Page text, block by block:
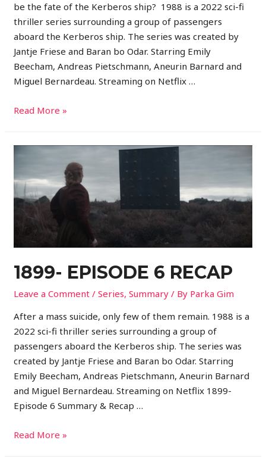
be the fate of the Kerberos ship? 1988 is a 2022 sci-fi
thriller series surrounding a group of passengers
aboard the Kerberos ship. The series was created by
Jantje Friese and Baran bo Odar. Starring Emily
Beecham, Andreas Pietschmann, Aneurin Barnard and
Miguel Bernardeau. Streaming on Netflix …
Read More »
1899- EPISODE 6 RECAP
Leave a Comment /Series,Summary / By Parka Gim
After a mass suicide, only few of them remain. 1988 is a
2022 sci-fi thriller series surrounding a group of
passengers aboard the Kerberos ship. The series was
created by Jantje Friese and Baran bo Odar. Starring
Emily Beecham, Andreas Pietschmann, Aneurin Barnard
and Miguel Bernardeau. Streaming on Netflix 1899-
Episode 6 Summary & Recap …
Read More »